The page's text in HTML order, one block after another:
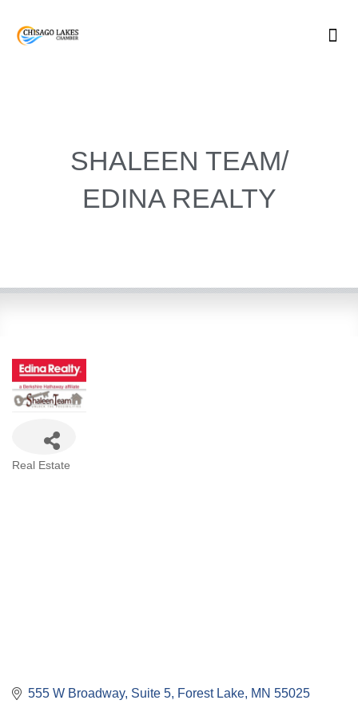
SHALEEN TEAM/
EDINA REALTY
Categories
Real Estate
555 W Broadway, Suite 5 Forest Lake MN 55025